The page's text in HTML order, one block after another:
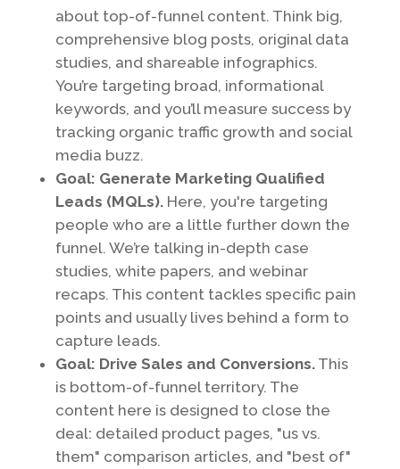
about top-of-funnel content. Think big,
comprehensive blog posts, original data
studies, and shareable infographics.
You’re targeting broad, informational
keywords, and you’ll measure success by
tracking organic traffic growth and social
media buzz.
Goal: Generate Marketing Qualified
Leads (MQLs).Here, you're targeting
people who are a little further down the
funnel. We’re talking in-depth case
studies, white papers, and webinar
recaps. This content tackles specific pain
points and usually lives behind a form to
capture leads.
Goal: Drive Sales and Conversions.This
is bottom-of-funnel territory. The
content here is designed to close the
deal: detailed product pages, "us vs.
them" comparison articles, and "best of"